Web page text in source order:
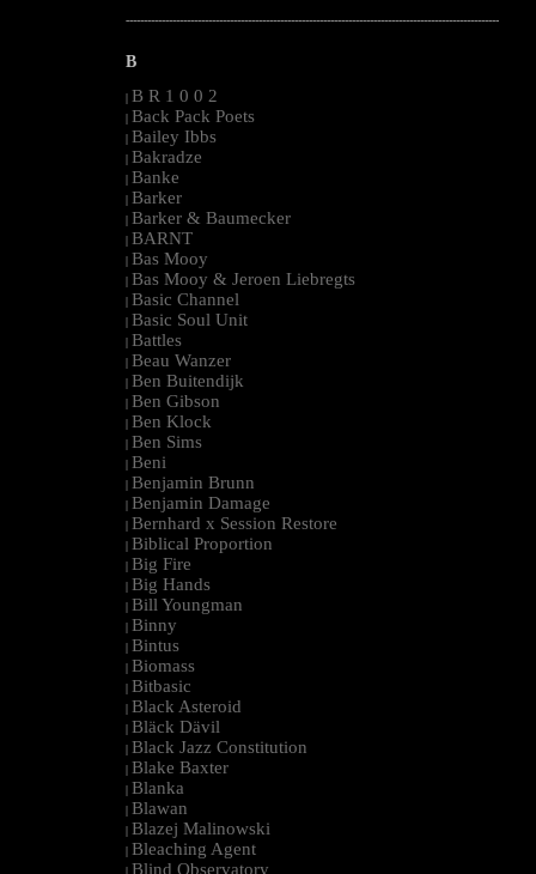
--------------------------------------------------------------------------------------------------------
B
| B R 1 0 0 2
| Back Pack Poets
| Bailey Ibbs
| Bakradze
| Banke
| Barker
| Barker & Baumecker
| BARNT
| Bas Mooy
| Bas Mooy & Jeroen Liebregts
| Basic Channel
| Basic Soul Unit
| Battles
| Beau Wanzer
| Ben Buitendijk
| Ben Gibson
| Ben Klock
| Ben Sims
| Beni
| Benjamin Brunn
| Benjamin Damage
| Bernhard x Session Restore
| Biblical Proportion
| Big Fire
| Big Hands
| Bill Youngman
| Binny
| Bintus
| Biomass
| Bitbasic
| Black Asteroid
| Bläck Dävil
| Black Jazz Constitution
| Blake Baxter
| Blanka
| Blawan
| Blazej Malinowski
| Bleaching Agent
| Blind Observatory